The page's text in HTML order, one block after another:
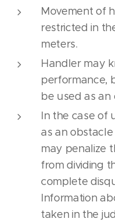
Movement of
restricted in
meters.
Handler may
performance,
be used as
In the case of
as an
may penalize
from dividing
complete
Information
taken in the